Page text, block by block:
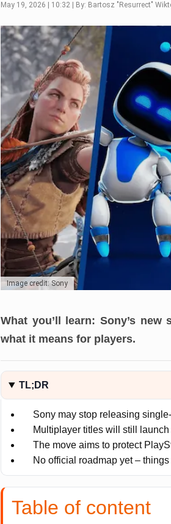
May 19, 2026 | 10:32 | By: Bartosz "Resurrect"
Image credit: Sony
What you’ll learn: Sony’s new
what it means for players.
TL;DR
Sony may stop releasing
Multiplayer titles will still
The move aims to protect
No official roadmap yet –
Table of content